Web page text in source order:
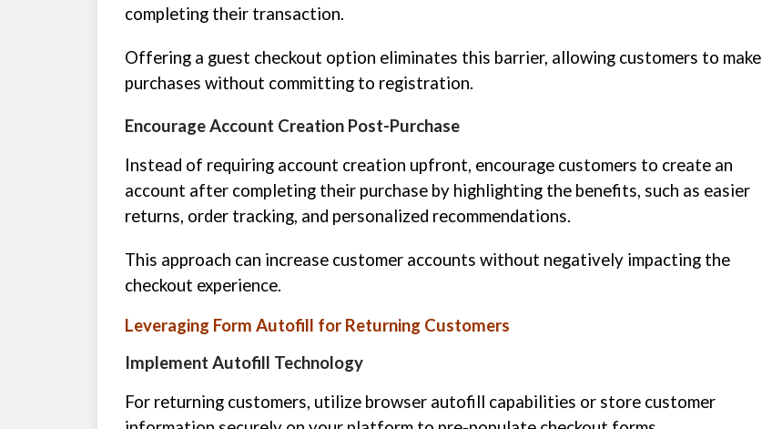
completing their transaction.
Offering a guest checkout option eliminates this barrier, allowing customers to make
purchases without committing to registration.
Encourage Account Creation Post-Purchase
Instead of requiring account creation upfront, encourage customers to create an
account after completing their purchase by highlighting the benefits, such as easier
returns, order tracking, and personalized recommendations.
This approach can increase customer accounts without negatively impacting the
checkout experience.
Leveraging Form Autofill for Returning Customers
Implement Autofill Technology
For returning customers, utilize browser autofill capabilities or store customer